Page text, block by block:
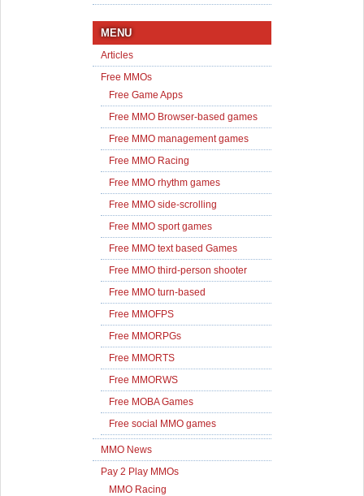
MENU
Articles
Free MMOs
Free Game Apps
Free MMO Browser-based games
Free MMO management games
Free MMO Racing
Free MMO rhythm games
Free MMO side-scrolling
Free MMO sport games
Free MMO text based Games
Free MMO third-person shooter
Free MMO turn-based
Free MMOFPS
Free MMORPGs
Free MMORTS
Free MMORWS
Free MOBA Games
Free social MMO games
MMO News
Pay 2 Play MMOs
MMO Racing